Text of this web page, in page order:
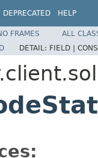
DEPRECATED HELP
FRAMES
ALL
DETAIL: FIELD |